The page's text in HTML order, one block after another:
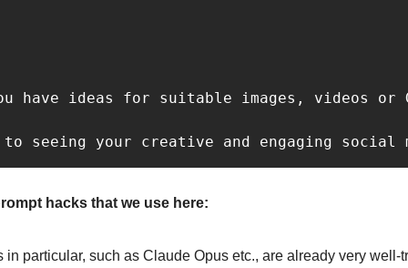
have ideas for suitable images, videos or
seeing your creative and engaging social
hacks that we use here:
in particular, such as Claude Opus etc., are already very well-